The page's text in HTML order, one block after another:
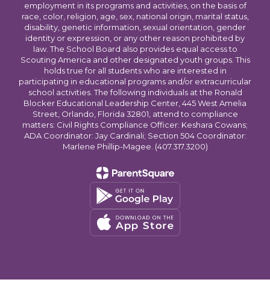
employment in its programs and activities, on the basis of
race, color, religion, age, sex, national origin, marital status,
disability, genetic information, sexual orientation, gender
identity or expression, or any other reason prohibited by
law. The School Board also provides equal access to
Scouting America and other designated youth groups. This
holds true for all students who are interested in
participating in educational programs and/or extracurricular
school activities. The following individuals at the Ronald
Blocker Educational Leadership Center, 445 West Amelia
Street, Orlando, Florida 32801, attend to compliance
matters: Civil Rights Compliance Officer: Keshara Cowans;
ADA Coordinator: Jay Cardinali; Section 504 Coordinator:
Marlene Phillip-Magee. (407.317.3200)